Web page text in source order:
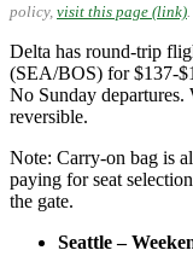
policy, visit this page (link)
Delta has round-trip
(SEA/BOS) for $137-
No Sunday
reversible.
Note: Carry-on bag is
paying for seat
the gate.
Seattle –